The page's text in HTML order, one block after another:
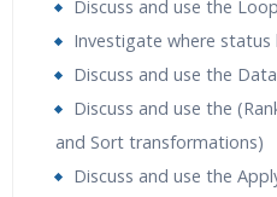
Discuss and use the
Investigate where status
Discuss and use the
Discuss and use the
and Sort transformations)
Discuss and use the